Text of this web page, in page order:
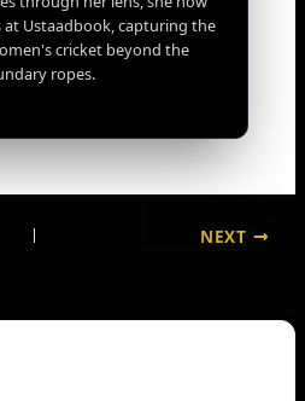
at Ustaadbook, capturing the
cricket beyond the
ropes.
NEXT